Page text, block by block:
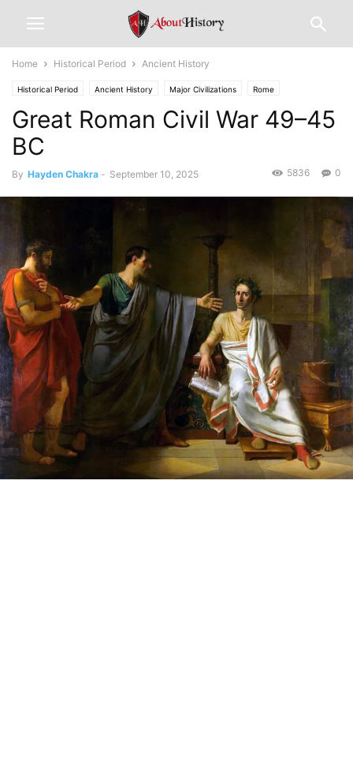
Home Historical Period Ancient History
Historical Period Ancient History Major Civilizations Rome
Great Roman Civil War 49–45
BC
By Hayden Chakra - September 10, 2025 0
5836